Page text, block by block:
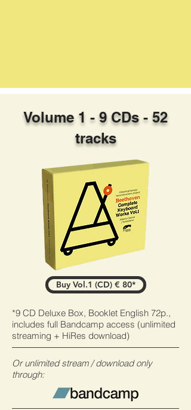
Volume 1 - 9 CDs - 52
tracks
Buy Vol.1 (CD) € 80*
*9 CD Deluxe Box, Booklet English 72p.,
includes full Bandcamp access (unlimited
streaming + HiRes download)
Or unlimited stream / download only
through: